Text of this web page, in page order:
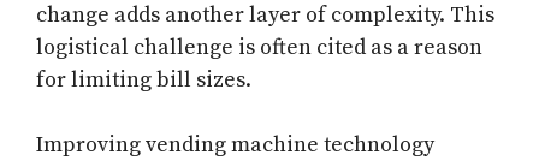
change adds another layer of complexity. This
logistical challenge is often cited as a reason
for limiting bill sizes.
Improving vending machine technology